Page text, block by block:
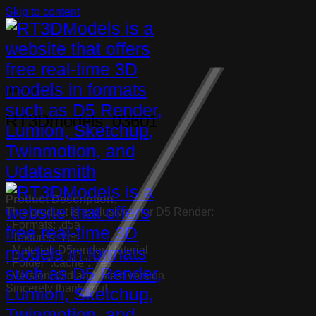
Skip to content
Uncategorized
RT3Dmodels_03601
Product Description:
This product is exclusively for D5 Render:
· Formats: .d5a
· Textures: Yes
· Material: D5render Material
· Folder “.cache”: Yes
· Version: Old and latest version.
Sincerely thank you!